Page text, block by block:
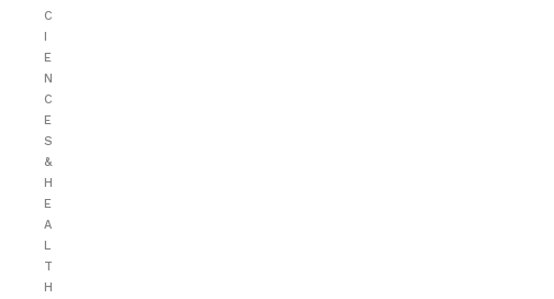
C
I
E
N
C
E
S
&
H
E
A
L
T
H